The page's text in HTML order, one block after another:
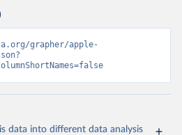
grapher/apple-
data into different data analysis